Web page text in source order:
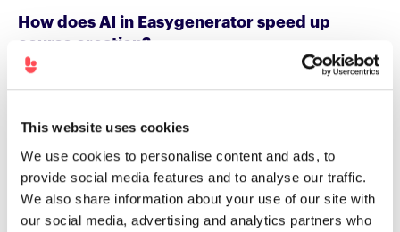
This website uses cookies
We use cookies to personalise content and ads, to
provide social media features and to analyse our traffic.
We also share information about your use of our site with
our social media, advertising and analytics partners who
How does AI in Easygenerator speed up
course creation?
EasyAI helps authors structure content, generate
questions, and improve clarity faster. When teams publish
learning that’s personalized and easy to update.
Can employees create and share their own
learning content with Easygenerator and
HowNow?